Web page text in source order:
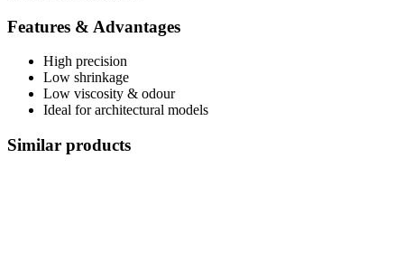
Features & Advantages
High precision
Low shrinkage
Low viscosity & odour
Ideal for architectural models
Similar products